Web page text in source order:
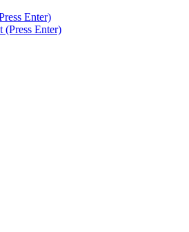
Enter)
(Press Enter)